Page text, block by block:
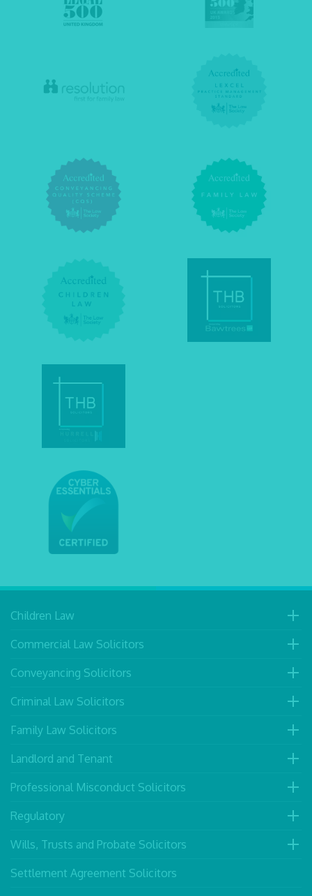
Children Law
Commercial Law Solicitors
Conveyancing Solicitors
Criminal Law Solicitors
Family Law Solicitors
Landlord and Tenant
Professional Misconduct Solicitors
Regulatory
Wills, Trusts and Probate Solicitors
Settlement Agreement Solicitors